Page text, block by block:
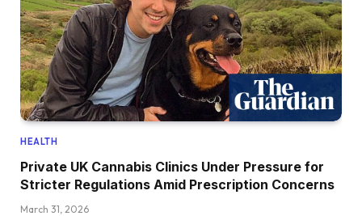
HEALTH
Private UK Cannabis Clinics Under Pressure for
Stricter Regulations Amid Prescription Concerns
March 31, 2026